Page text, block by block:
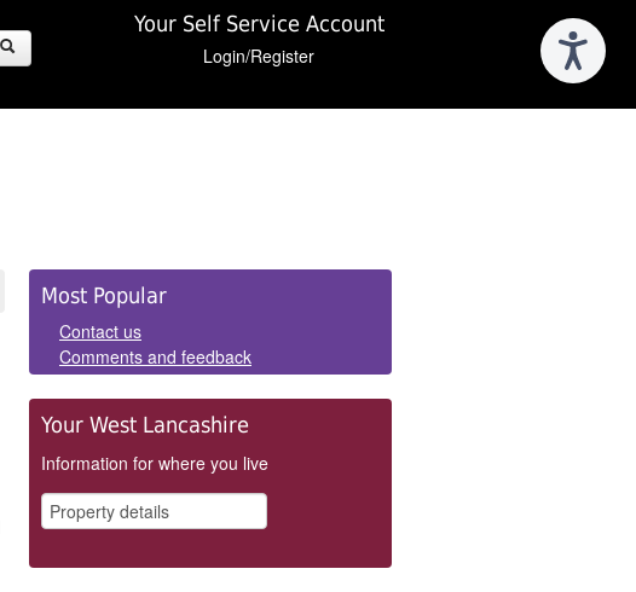
Your Self Service Account
Login/Register
Side
Panels
Most Popular
Contact us
Comments and feedback
Your West Lancashire
Information for where you live